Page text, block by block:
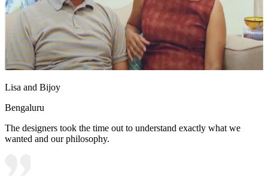
Lisa and Bijoy
Bengaluru
The designers took the time out to understand exactly what we
wanted and our philosophy.